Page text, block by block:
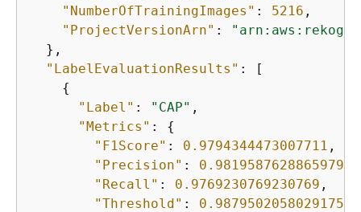
"NumberOfTrainingImages" : 5216 ,
"ProjectVersionArn" :
  },
"LabelEvaluationResults" : [
{
"Label" : "CAP" ,
"Metrics" : {
"F1Score" : 0.9794344473007711 ,
"Precision" : 0.9819587628865979
"Recall" : 0.9769230769230769 ,
"Threshold" : 0.9879502058029175